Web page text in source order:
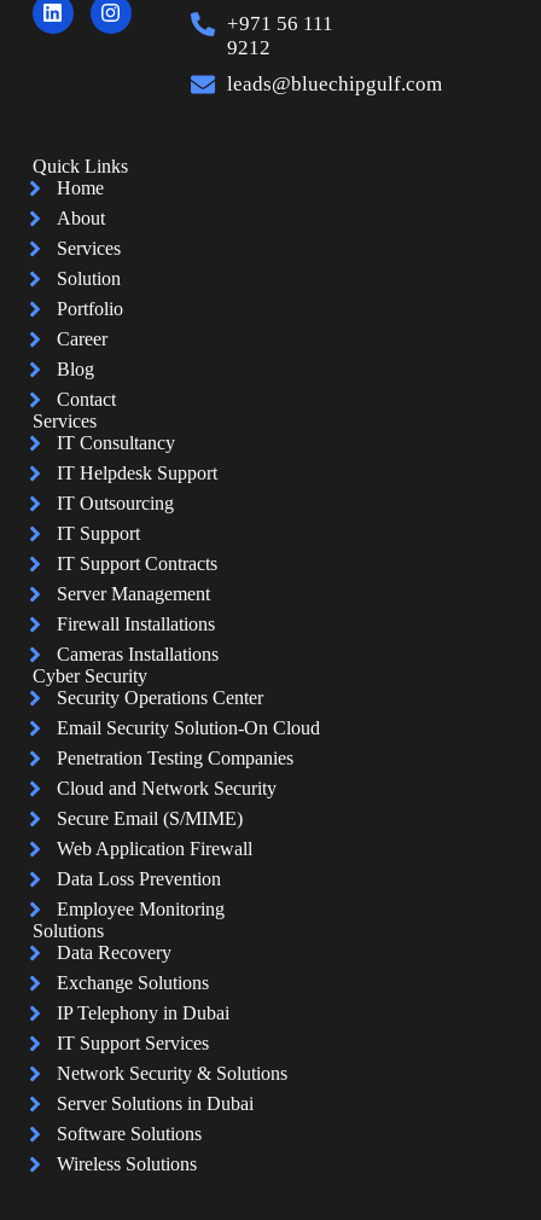
+971 56 111
9212
leads@bluechipgulf.com
Quick Links
Home
About
Services
Solution
Portfolio
Career
Blog
Contact
Services
IT Consultancy
IT Helpdesk Support
IT Outsourcing
IT Support
IT Support Contracts
Server Management
Firewall Installations
Cameras Installations
Cyber Security
Security Operations Center
Email Security Solution-On Cloud
Penetration Testing Companies
Cloud and Network Security
Secure Email (S/MIME)
Web Application Firewall
Data Loss Prevention
Employee Monitoring
Solutions
Data Recovery
Exchange Solutions
IP Telephony in Dubai
IT Support Services
Network Security & Solutions
Server Solutions in Dubai
Software Solutions
Wireless Solutions